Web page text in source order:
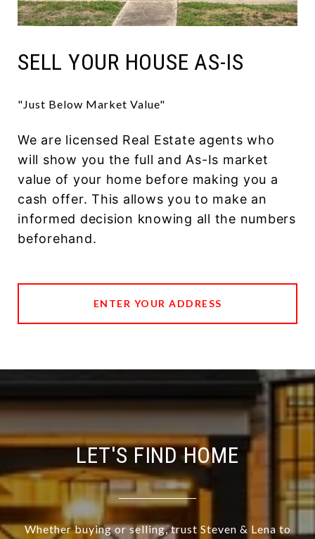
SELL YOUR HOUSE AS-IS
"Just Below Market Value"
We are licensed Real Estate agents who
will show you the full and As-Is market
value of your home before making you a
cash offer. This allows you to make an
informed decision knowing all the numbers
beforehand.
ENTER YOUR ADDRESS
LET'S FIND HOME
Whether buying or selling, trust Steven & Lena to